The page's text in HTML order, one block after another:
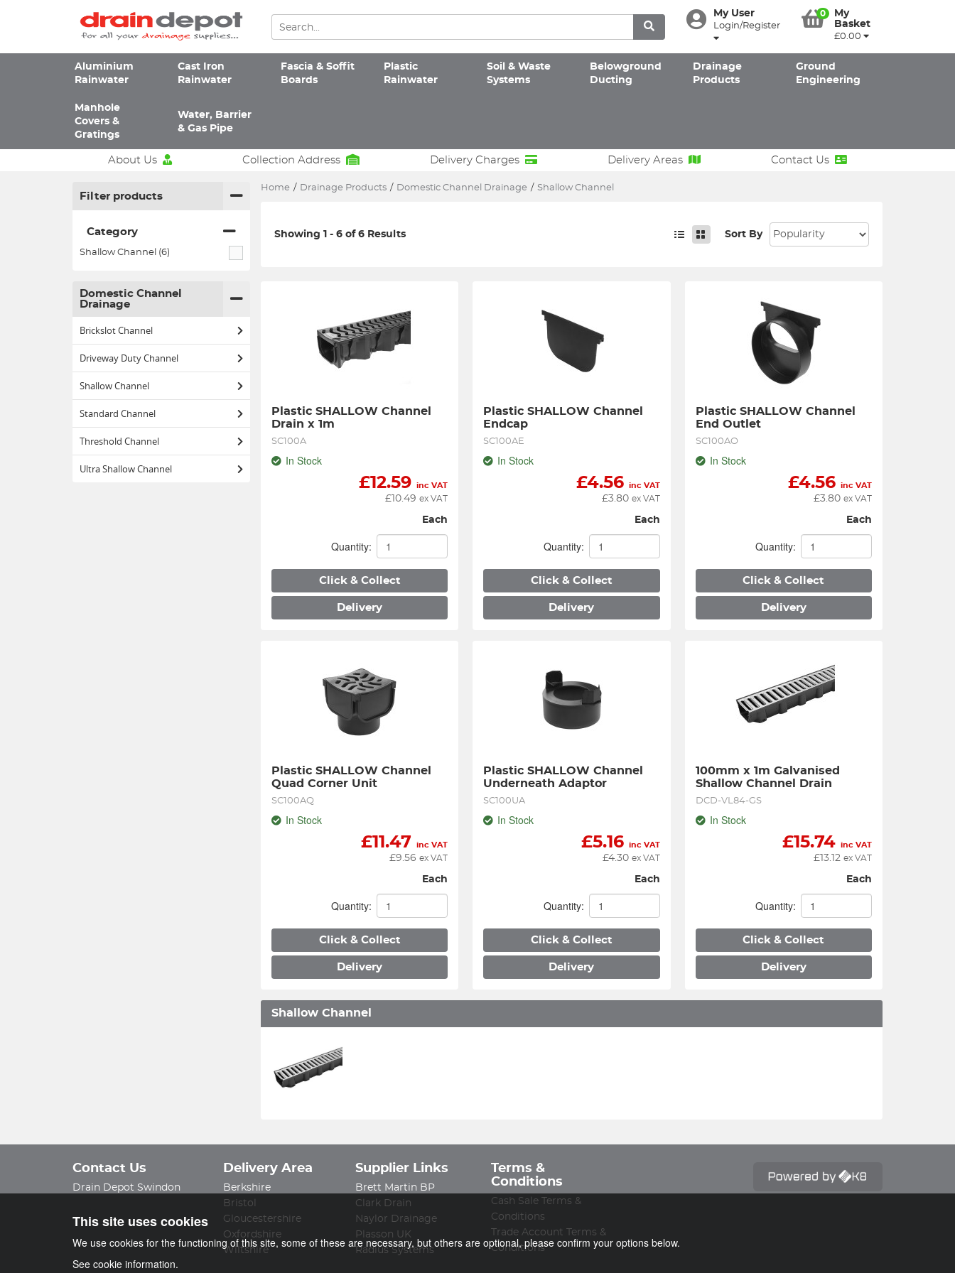
My User
Login/Register
0
My
Basket
£0.00
Aluminium
Rainwater
Cast Iron
Rainwater
Fascia & Soffit
Boards
Plastic
Rainwater
Soil & Waste
Systems
Belowground
Ducting
Drainage
Products
Ground
Engineering
Manhole
Covers &
Gratings
Water, Barrier
& Gas Pipe
About Us Collection Address Delivery Charges Delivery Areas Contact Us
Filter products
Category
Shallow Channel (6)
Domestic Channel
Drainage
Brickslot Channel
Driveway Duty Channel
Shallow Channel
Standard Channel
Threshold Channel
Ultra Shallow Channel
Home / Drainage Products / Domestic Channel Drainage / Shallow Channel
Showing 1 - 6 of 6 Results Sort By
Plastic SHALLOW Channel
Drain x 1m
SC100A
In Stock
£12.59 inc VAT
£ 10.49 ex VAT
Each
Quantity:
Click & Collect
Delivery
Plastic SHALLOW Channel
Endcap
SC100AE
In Stock
£4.56 inc VAT
£3.80 ex VAT
Each
Quantity:
Click & Collect
Delivery
Plastic SHALLOW Channel
End Outlet
SC100AO
In Stock
£4.56 inc VAT
£3.80 ex VAT
Each
Quantity:
Click & Collect
Delivery
Plastic SHALLOW Channel
Quad Corner Unit
SC100AQ
In Stock
£11.47 inc VAT
£9.56 ex VAT
Each
Quantity:
Click & Collect
Delivery
Plastic SHALLOW Channel
Underneath Adaptor
SC100UA
In Stock
£5.16 inc VAT
£4.30 ex VAT
Each
Quantity:
Click & Collect
Delivery
100mm x 1m Galvanised
Shallow Channel Drain
DCD-VL84-GS
In Stock
£15.74 inc VAT
£13.12 ex VAT
Each
Quantity:
Click & Collect
Delivery
Shallow Channel
Contact Us
Drain Depot Swindon
Delivery Area
Berkshire
Bristol
Gloucestershire
Oxfordshire
Wiltshire
Supplier Links
Brett Martin BP
Clark Drain
Naylor Drainage
Plasson UK
Radius Systems
Terms &
Conditions
Cash Sale Terms &
Conditions
Trade Account Terms &
Conditions
This site uses cookies
We use cookies for the functioning of this site, some of these are necessary, but others are optional, please confirm your options below.
See cookie information.